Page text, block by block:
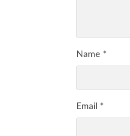
Name *
Email *